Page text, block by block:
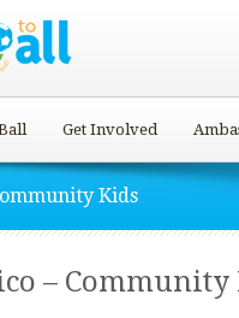
Get Involved
Kids
– Community